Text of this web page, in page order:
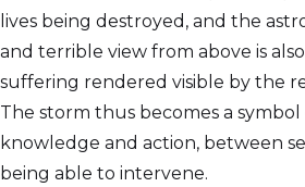
lives being destroyed, and the
and terrible view from above is
suffering rendered visible by the
The storm thus becomes a
knowledge and action, between
being able to intervene.